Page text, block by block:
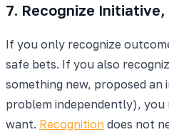
7. Recognize
If you only recognize
safe bets. If you also
something new, proposed an
problem independently),
want. Recognition does not